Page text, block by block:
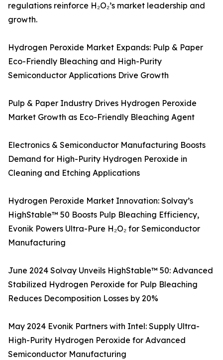
regulations reinforce H₂O₂’s market leadership and
growth.
Hydrogen Peroxide Market Expands: Pulp & Paper
Eco-Friendly Bleaching and High-Purity
Semiconductor Applications Drive Growth
Pulp & Paper Industry Drives Hydrogen Peroxide
Market Growth as Eco-Friendly Bleaching Agent
Electronics & Semiconductor Manufacturing Boosts
Demand for High-Purity Hydrogen Peroxide in
Cleaning and Etching Applications
Hydrogen Peroxide Market Innovation: Solvay’s
HighStable™ 50 Boosts Pulp Bleaching Efficiency,
Evonik Powers Ultra-Pure H₂O₂ for Semiconductor
Manufacturing
June 2024 Solvay Unveils HighStable™ 50: Advanced
Stabilized Hydrogen Peroxide for Pulp Bleaching
Reduces Decomposition Losses by 20%
May 2024 Evonik Partners with Intel: Supply Ultra-
High-Purity Hydrogen Peroxide for Advanced
Semiconductor Manufacturing